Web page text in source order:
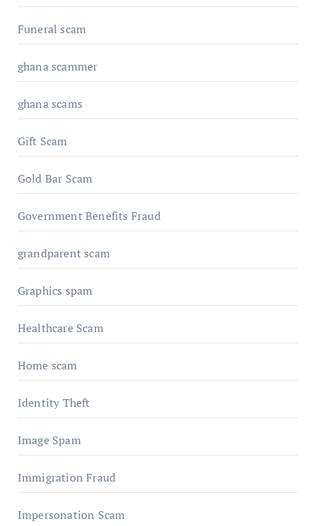
Funeral scam
ghana scammer
ghana scams
Gift Scam
Gold Bar Scam
Government Benefits Fraud
grandparent scam
Graphics spam
Healthcare Scam
Home scam
Identity Theft
Image Spam
Immigration Fraud
Impersonation Scam